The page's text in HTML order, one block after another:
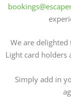
We are
Light card holders
Simply add in